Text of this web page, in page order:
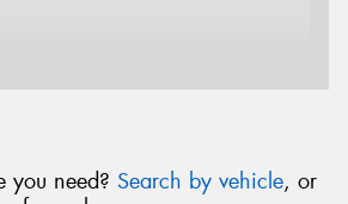
you need? Search by vehicle, or